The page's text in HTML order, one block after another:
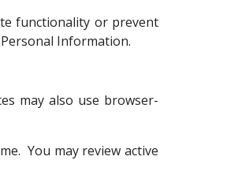
functionality or prevent
Information.
may also use browser-
You may review active